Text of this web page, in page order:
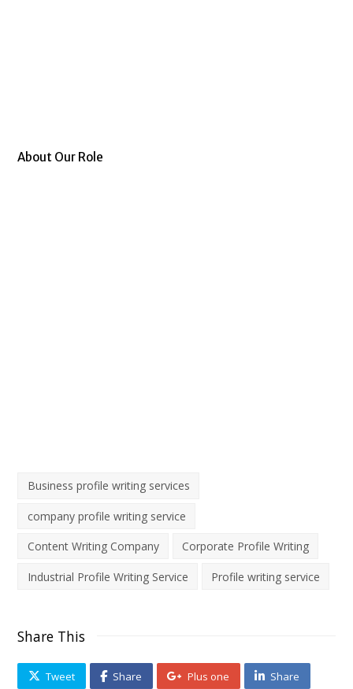
About Our Role
Business profile writing services
company profile writing service
Content Writing Company Corporate Profile Writing
Industrial Profile Writing Service Profile writing service
Share This
Tweet Share Plus one Share